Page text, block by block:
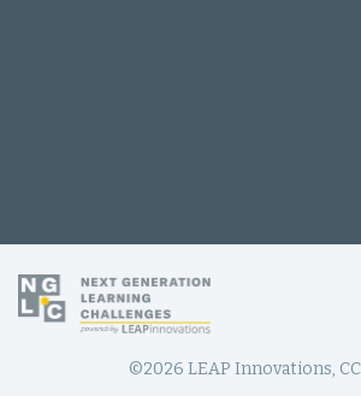
©2026 LEAP Innovations, CC